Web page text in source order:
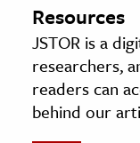
Resources
JSTOR is a
researchers,
readers can
behind our